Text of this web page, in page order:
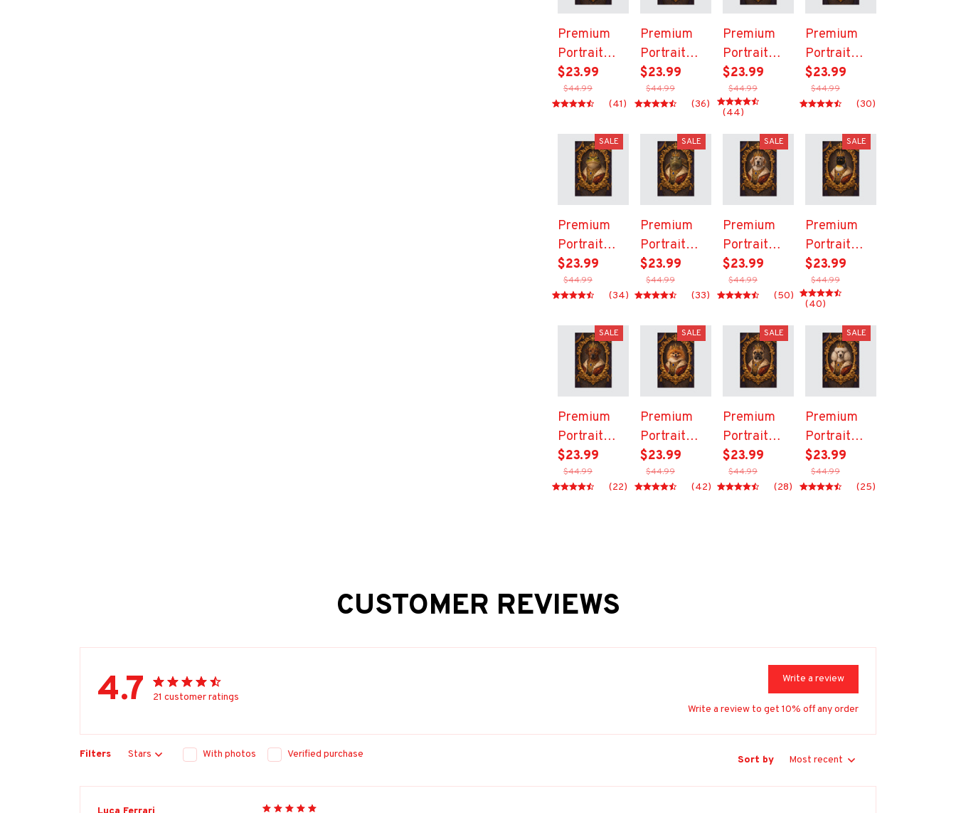
Premium
Portrait
Canvas
$23.99
$44.99
(41)
Premium
Portrait
Canvas
$23.99
$44.99
(36)
Premium
Portrait
Canvas
$23.99
$44.99
(44)
Premium
Portrait
Canvas
$23.99
$44.99
(30)
SALE
Premium
Portrait
Canvas
$23.99
$44.99
(34)
SALE
Premium
Portrait
Canvas
$23.99
$44.99
(33)
SALE
Premium
Portrait
Canvas
$23.99
$44.99
(50)
SALE
Premium
Portrait
Canvas
$23.99
$44.99
(40)
SALE
Premium
Portrait
Canvas
$23.99
$44.99
(22)
SALE
Premium
Portrait
Canvas
$23.99
$44.99
(42)
SALE
Premium
Portrait
Canvas
$23.99
$44.99
(28)
SALE
Premium
Portrait
Canvas
$23.99
$44.99
(25)
CUSTOMER REVIEWS
4.7 21 customer ratings
Write a review
Write a review to get 10% off any order
Filters Stars With photos Verified purchase Sort by Most recent